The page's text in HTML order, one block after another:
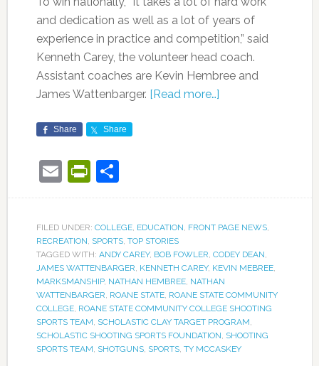
and dedication as well as a lot of years of
experience in practice and competition,” said
Kenneth Carey, the volunteer head coach.
Assistant coaches are Kevin Hembree and
James Wattenbarger. [Read more…]
Share Share
EmailPrintFriendly
Share
FILED UNDER: COLLEGE, EDUCATION, FRONT PAGE NEWS,
RECREATION, SPORTS, TOP STORIES
TAGGED WITH: ANDY CAREY, BOB FOWLER, CODEY DEAN,
JAMES WATTENBARGER, KENNETH CAREY, KEVIN MEBREE,
MARKSMANSHIP, NATHAN HEMBREE, NATHAN
WATTENBARGER, ROANE STATE, ROANE STATE COMMUNITY
COLLEGE, ROANE STATE COMMUNITY COLLEGE SHOOTING
SPORTS TEAM, SCHOLASTIC CLAY TARGET PROGRAM,
SCHOLASTIC SHOOTING SPORTS FOUNDATION, SHOOTING
SPORTS TEAM, SHOTGUNS, SPORTS, TY MCCASKEY